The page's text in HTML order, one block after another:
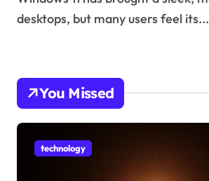
desktops, but many users feel its...
You Missed
technology